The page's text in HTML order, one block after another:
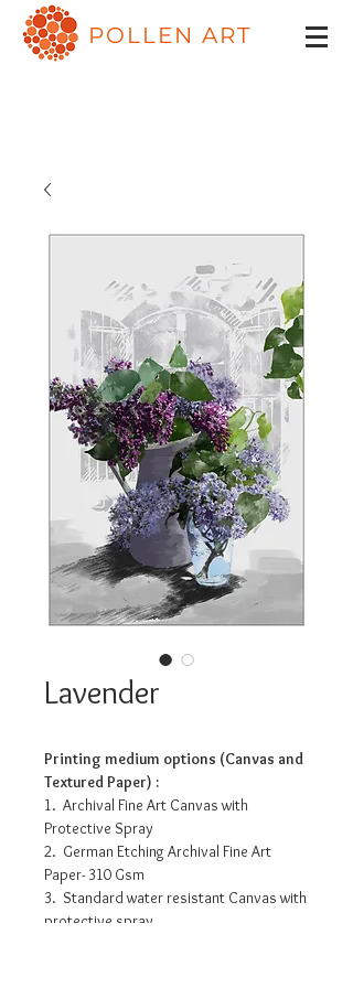
POLLEN ART
Lavender
Printing medium options (Canvas and
Textured Paper) :
1. Archival Fine Art Canvas with
Protective Spray
2. German Etching Archival Fine Art
Paper- 310 Gsm
3. Standard water resistant Canvas with
protective spray